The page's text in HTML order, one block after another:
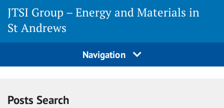
JTSI Group – Energy and Materials in
St Andrews
Navigation
Posts Search